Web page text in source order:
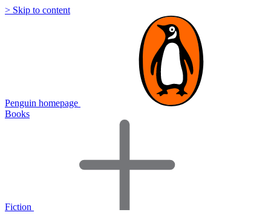
> Skip to content
Penguin homepage
Books
Fiction